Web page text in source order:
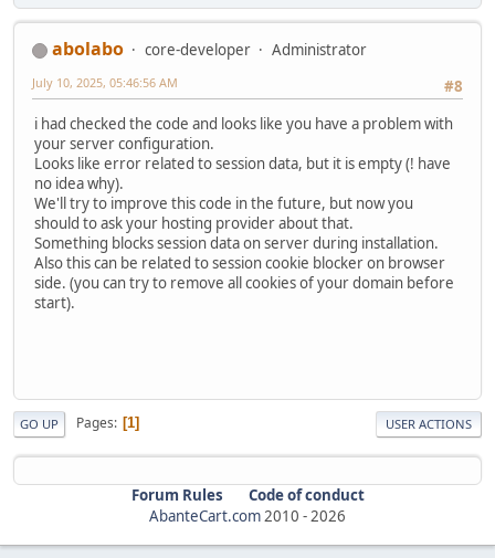
abolabo core-developer
Administrator
#8
July 10, 2025, 05:46:56 AM
i had checked the code and looks like you have a problem with
your server configuration.
Looks like error related to session data, but it is empty (! have
no idea why).
We'll try to improve this code in the future, but now you
should to ask your hosting provider about that.
Something blocks session data on server during installation.
Also this can be related to session cookie blocker on browser
side. (you can try to remove all cookies of your domain before
start).
GO UP Pages 1 USER ACTIONS
Forum Rules
Code of conduct
AbanteCart.com2010 -2026